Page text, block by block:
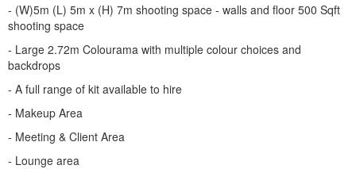
- (W)5m (L) 5m x (H) 7m shooting space - walls and floor 500 Sqft
shooting space
- Large 2.72m Colourama with multiple colour choices and
backdrops
- A full range of kit available to hire
- Makeup Area
- Meeting & Client Area
- Lounge area